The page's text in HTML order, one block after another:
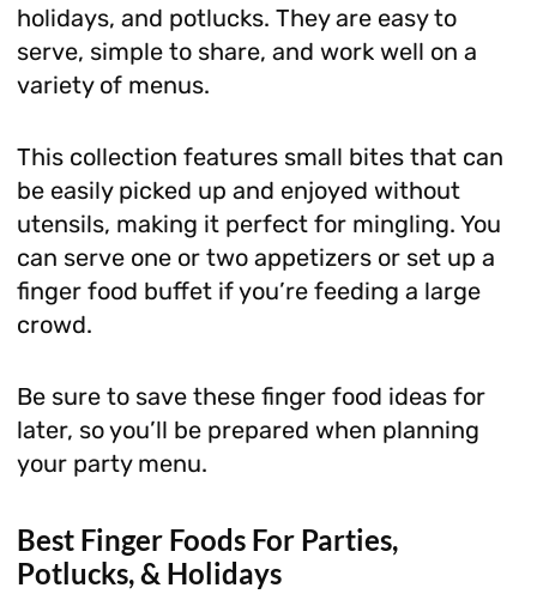
holidays, and potlucks. They are easy to
serve, simple to share, and work well on a
variety of menus.
This collection features small bites that can
be easily picked up and enjoyed without
utensils, making it perfect for mingling. You
can serve one or two appetizers or set up a
finger food buffet if you’re feeding a large
crowd.
Be sure to save these finger food ideas for
later, so you’ll be prepared when planning
your party menu.
Best Finger Foods For Parties,
Potlucks, & Holidays